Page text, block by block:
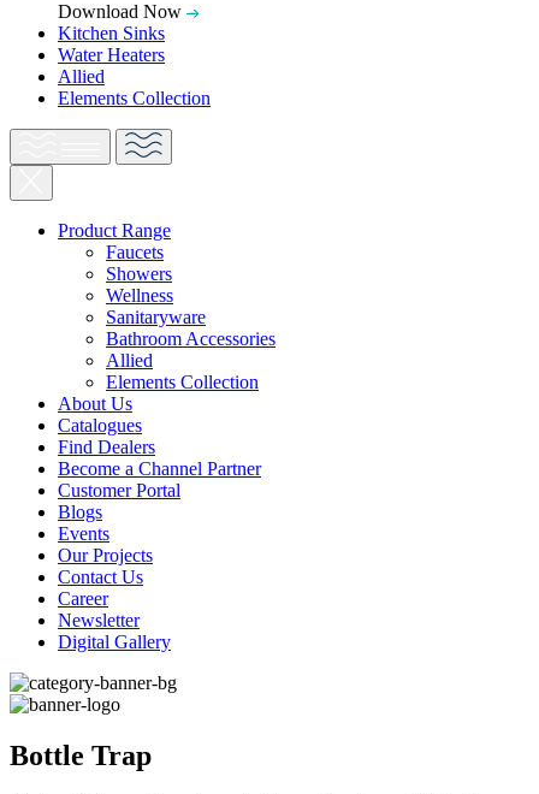
Download Now
Kitchen Sinks
Water Heaters
Allied
Elements Collection
Product Range
Faucets
Showers
Wellness
Sanitaryware
Bathroom Accessories
Allied
Elements Collection
About Us
Catalogues
Find Dealers
Become a Channel Partner
Customer Portal
Blogs
Events
Our Projects
Contact Us
Career
Newsletter
Digital Gallery
Bottle Trap